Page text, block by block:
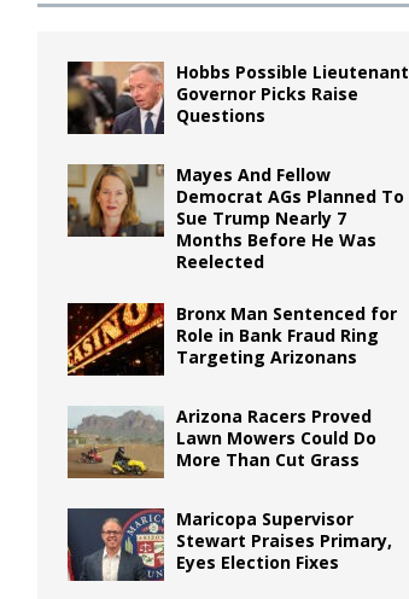
Hobbs Possible Lieutenant
Governor Picks Raise
Questions
Mayes And Fellow
Democrat AGs Planned To
Sue Trump Nearly 7
Months Before He Was
Reelected
Bronx Man Sentenced for
Role in Bank Fraud Ring
Targeting Arizonans
Arizona Racers Proved
Lawn Mowers Could Do
More Than Cut Grass
Maricopa Supervisor
Stewart Praises Primary,
Eyes Election Fixes